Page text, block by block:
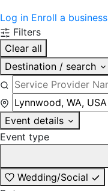
Log in Enroll a business
Filters
Clear all
Destination / search
Event details
Event type
Wedding/Social